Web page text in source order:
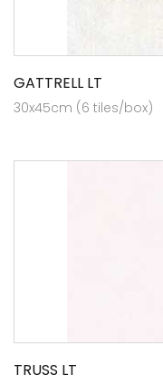
GATTRELL LT
30x45cm (6 tiles/box)
TRUSS LT